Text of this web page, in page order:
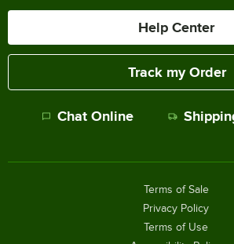
Help Center
Track my Order
Chat Online
Terms of Sale
Privacy Policy
Terms of Use